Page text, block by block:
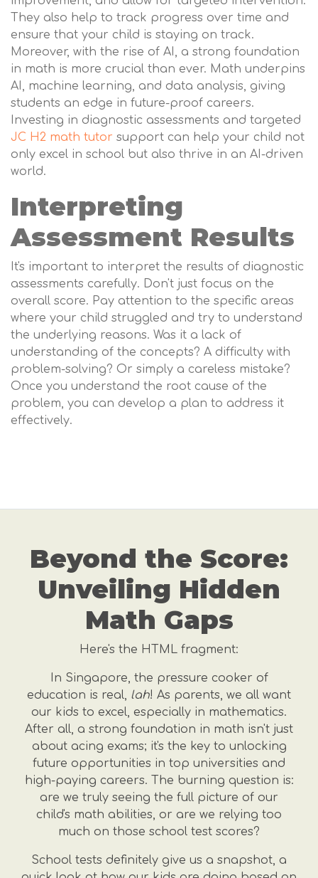
They also help to track progress over time and
ensure that your child is staying on track.
Moreover, with the rise of AI, a strong foundation
in math is more crucial than ever. Math underpins
AI, machine learning, and data analysis, giving
students an edge in future-proof careers.
Investing in diagnostic assessments and targeted
JC H2 math tutor support can help your child not
only excel in school but also thrive in an AI-driven
world.
Interpreting
Assessment Results
It's important to interpret the results of diagnostic
assessments carefully. Don't just focus on the
overall score. Pay attention to the specific areas
where your child struggled and try to understand
the underlying reasons. Was it a lack of
understanding of the concepts? A difficulty with
problem-solving? Or simply a careless mistake?
Once you understand the root cause of the
problem, you can develop a plan to address it
effectively.
Beyond the Score:
Unveiling Hidden
Math Gaps
Here's the HTML fragment:
In Singapore, the pressure cooker of
education is real, lah! As parents, we all want
our kids to excel, especially in mathematics.
After all, a strong foundation in math isn't just
about acing exams; it's the key to unlocking
future opportunities in top universities and
high-paying careers. The burning question is:
are we truly seeing the full picture of our
child's math abilities, or are we relying too
much on those school test scores?
School tests definitely give us a snapshot, a